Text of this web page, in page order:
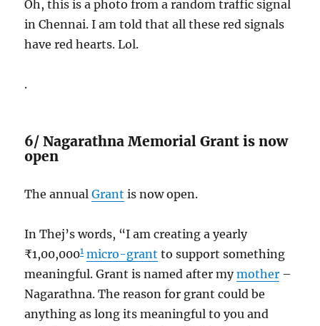
Oh, this is a photo from a random traffic signal
in Chennai. I am told that all these red signals
have red hearts. Lol.
.
6/ Nagarathna Memorial Grant is now
open
The annualGrant is now open.
In Thej’s words, “I am creating a yearly
₹1,00,0001 micro-grant to support something
meaningful. Grant is named after mymother –
Nagarathna. The reason for grant could be
anything as long its meaningful to you and